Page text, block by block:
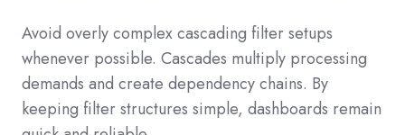
Avoid overly complex cascading filter setups
whenever possible. Cascades multiply processing
demands and create dependency chains. By
keeping filter structures simple, dashboards remain